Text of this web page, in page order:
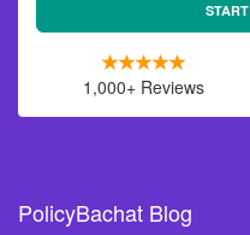
1,000+ Reviews
PolicyBachat Blog